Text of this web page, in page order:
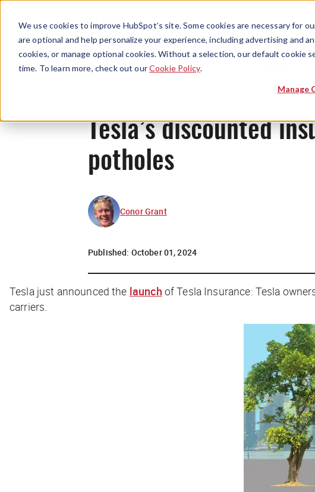
We use cookies to improve HubSpot’s site. Some cookies are necessary for
are optional and help personalize your experience, including advertising and
cookies, or manage optional cookies. Without a selection, our default cookie
time. To learn more, check out ourCookie Policy.
Manage
Tesla’s discounted
potholes
Conor Grant
Published: October 01, 2024
Tesla just announced the launch of Tesla Insurance: Tesla
carriers.